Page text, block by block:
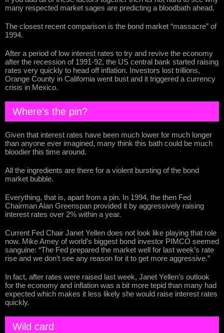
many respected market sages are predicting a bloodbath ahead.
The closest recent comparison is the bond market “massacre” of
1994.
After a period of low interest rates to try and revive the economy
after the recession of 1991-92, the US central bank started raising
rates very quickly to head off inflation. Investors lost trillions,
Orange County in California went bust and it triggered a currency
crisis in Mexico.
Where’s the pin?
Given that interest rates have been much lower for much longer
than anyone ever imagined, many think this bath could be much
bloodier this time around.
All the ingredients are there for a violent bursting of the bond
market bubble.
Everything, that is, apart from a pin. In 1994, the then Fed
Chairman Alan Greenspan provided it by aggressively raising
interest rates over 2% within a year.
Current Fed Chair Janet Yellen does not look like playing that role
now. Mike Amey of world’s biggest bond investor PIMCO seemed
sanguine: “The Fed prepared the market well for last week’s rate
rise and we don’t see any reason for it to get more aggressive.”
In fact, after rates were raised last week, Janet Yellen’s outlook
for the economy and inflation was a bit more tepid than many had
expected which makes it less likely she would raise interest rates
quickly.
Wild card